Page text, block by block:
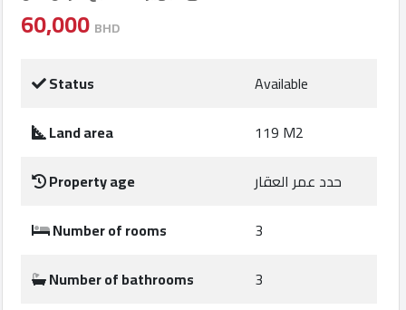
Required
Comp
Maintenance
Comp
Sections
Contact
us
60,000 BHD
Status
Available
Land area
119 M2
Property age
حدد عمر العقار
Number of rooms
3
Number of bathrooms
3